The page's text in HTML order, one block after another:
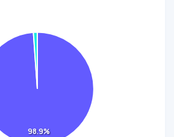
98.9%